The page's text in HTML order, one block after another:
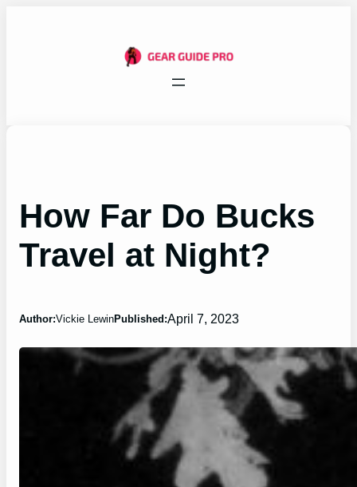
How Far Do Bucks
Travel at Night?
Author:Vickie LewinPublished:April 7, 2023